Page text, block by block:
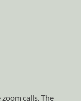
calls. The